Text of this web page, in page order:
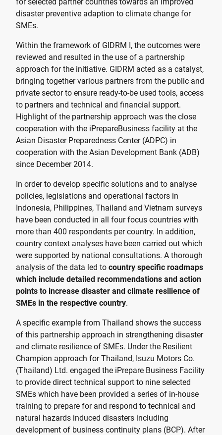
for selected partner countries towards an improved
disaster preventive adaption to climate change for
SMEs.
Within the framework of GIDRM I, the outcomes were
reviewed and resulted in the use of a partnership
approach for the initiative. GIDRM acted as a catalyst,
bringing together various partners from the public and
private sector to ensure ready-to-be used tools, access
to partners and technical and financial support.
Highlight of the partnership approach was the close
cooperation with the iPrepareBusiness facility at the
Asian Disaster Preparedness Center (ADPC) in
cooperation with the Asian Development Bank (ADB)
since December 2014.
In order to develop specific solutions and to analyse
policies, legislations and operational factors in
Indonesia, Philippines, Thailand and Vietnam surveys
have been conducted in all four focus countries with
more than 400 respondents per country. In addition,
country context analyses have been carried out which
were supported by national consultations. A thorough
analysis of the data led to country specific roadmaps
which include detailed recommendations and action
points to increase disaster and climate resilience of
SMEs in the respective country.
A specific example from Thailand shows the success
of this partnership approach in strengthening disaster
and climate resilience of SMEs. Under the Resilient
Champion approach for Thailand, Isuzu Motors Co.
(Thailand) Ltd. engaged the iPrepare Business Facility
to provide direct technical support to nine selected
SMEs which have been provided a series of in-house
training to prepare for and respond to technical and
natural hazards induced disasters including
development of business continuity plans (BCP). After